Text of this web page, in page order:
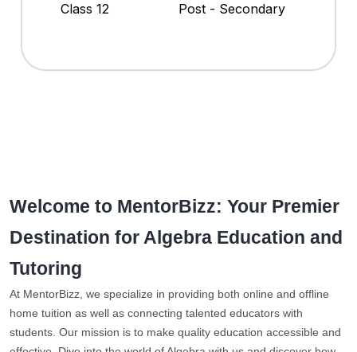
Class 12
Post - Secondary
Welcome to MentorBizz: Your Premier
Destination for Algebra Education and
Tutoring
At MentorBizz, we specialize in providing both online and offline
home tuition as well as connecting talented educators with
students. Our mission is to make quality education accessible and